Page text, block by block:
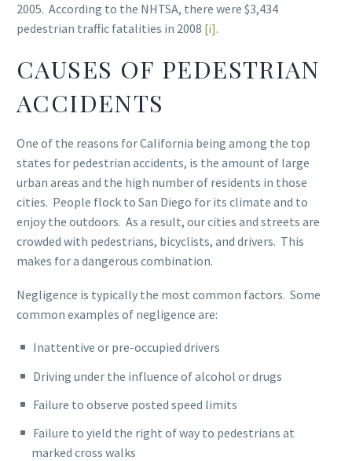
2005. According to the NHTSA, there were $3,434
pedestrian traffic fatalities in 2008 [i].
CAUSES OF PEDESTRIAN
ACCIDENTS
One of the reasons for California being among the top
states for pedestrian accidents, is the amount of large
urban areas and the high number of residents in those
cities. People flock to San Diego for its climate and to
enjoy the outdoors. As a result, our cities and streets are
crowded with pedestrians, bicyclists, and drivers. This
makes for a dangerous combination.
Negligence is typically the most common factors. Some
common examples of negligence are:
Inattentive or pre-occupied drivers
Driving under the influence of alcohol or drugs
Failure to observe posted speed limits
Failure to yield the right of way to pedestrians at
marked cross walks